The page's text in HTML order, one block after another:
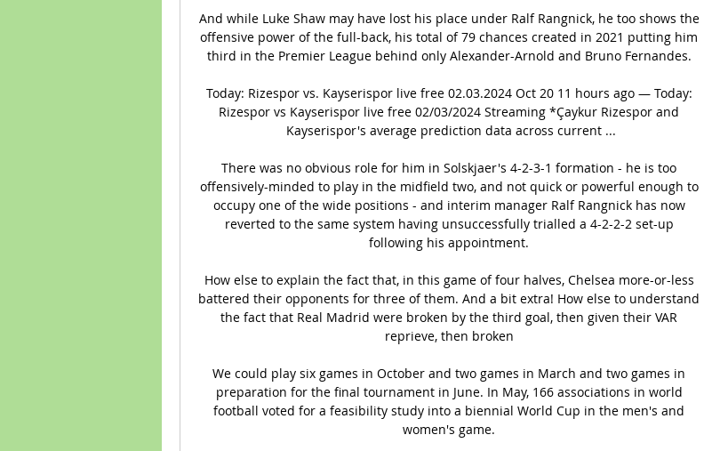
And while Luke Shaw may have lost his place under Ralf Rangnick, he too shows the
offensive power of the full-back, his total of 79 chances created in 2021 putting him
third in the Premier League behind only Alexander-Arnold and Bruno Fernandes.
Today: Rizespor vs. Kayserispor live free 02.03.2024 Oct 20 11 hours ago — Today:
Rizespor vs Kayserispor live free 02/03/2024 Streaming *Çaykur Rizespor and
Kayserispor's average prediction data across current ...
There was no obvious role for him in Solskjaer's 4-2-3-1 formation - he is too
offensively-minded to play in the midfield two, and not quick or powerful enough to
occupy one of the wide positions - and interim manager Ralf Rangnick has now
reverted to the same system having unsuccessfully trialled a 4-2-2-2 set-up
following his appointment.
How else to explain the fact that, in this game of four halves, Chelsea more-or-less
battered their opponents for three of them. And a bit extra! How else to understand
the fact that Real Madrid were broken by the third goal, then given their VAR
reprieve, then broken
We could play six games in October and two games in March and two games in
preparation for the final tournament in June. In May, 166 associations in world
football voted for a feasibility study into a biennial World Cup in the men's and
women's game.